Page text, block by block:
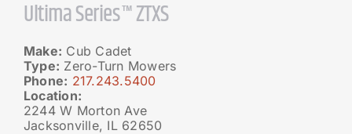
Ultima Series™ ZTXS
Make: Cub Cadet
Type: Zero-Turn Mowers
Phone: 217.243.5400
Location:
2244 W Morton Ave
Jacksonville, IL 62650